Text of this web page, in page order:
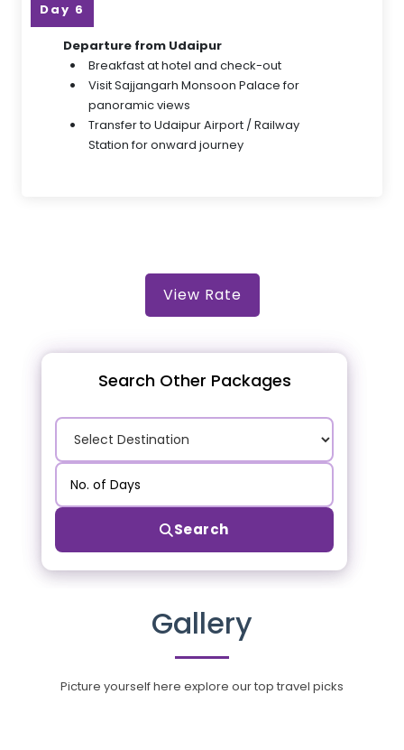
Day 6
Departure from Udaipur
Breakfast at hotel and check-out
Visit Sajjangarh Monsoon Palace for
panoramic views
Transfer to Udaipur Airport / Railway
Station for onward journey
View Rate
Search Other Packages
Search
Gallery
Picture yourself here explore our top travel picks